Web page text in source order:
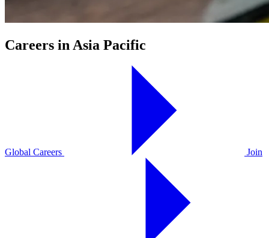
Careers in Asia Pacific
Global Careers Join